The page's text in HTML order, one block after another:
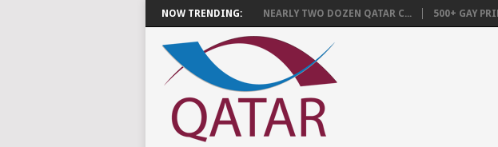
NOW TRENDING: NEARLY TWO DOZEN QATAR C... 500+ GAY